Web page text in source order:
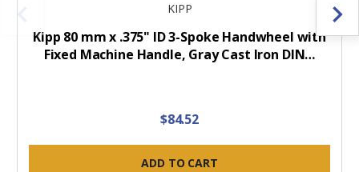
KIPP
Kipp 80 mm x .375" ID 3-Spoke Handwheel with
Fixed Machine Handle, Gray Cast Iron DIN…
$84.52
ADD TO CART